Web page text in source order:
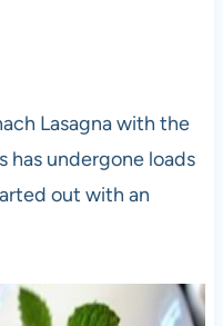
Lasagna with the
has undergone loads
out with an